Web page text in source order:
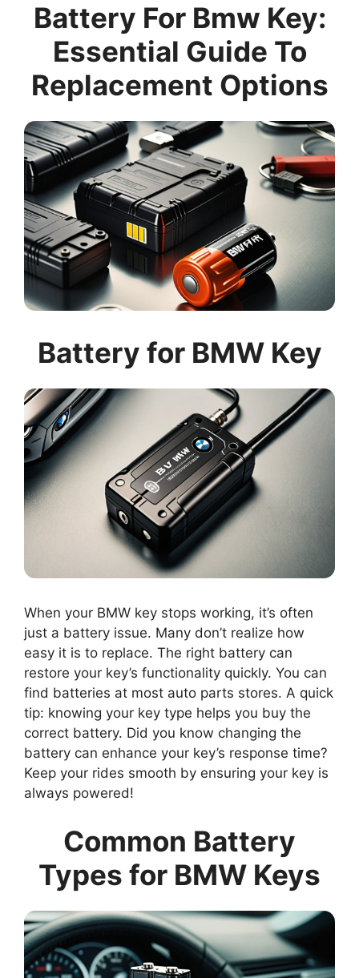
Battery For Bmw Key:
Essential Guide To
Replacement Options
Battery for BMW Key
When your BMW key stops working, it’s often
just a battery issue. Many don’t realize how
easy it is to replace. The right battery can
restore your key’s functionality quickly. You can
find batteries at most auto parts stores. A quick
tip: knowing your key type helps you buy the
correct battery. Did you know changing the
battery can enhance your key’s response time?
Keep your rides smooth by ensuring your key is
always powered!
Common Battery
Types for BMW Keys